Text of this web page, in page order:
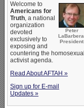
Peter
LaBarbera,
President
Welcome to
Americans for
Truth, a national
organization
devoted
exclusively to
exposing and
countering the homosexual
activist agenda.
Read About AFTAH »
Sign up for E-mail
Updates »